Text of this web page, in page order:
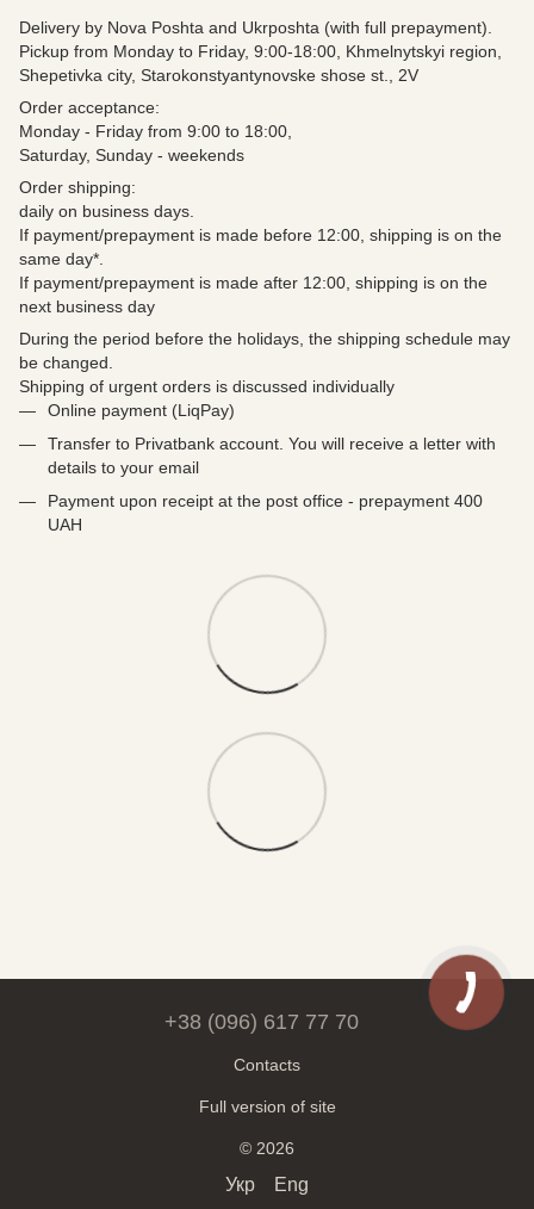
Delivery by Nova Poshta and Ukrposhta (with full prepayment).
Pickup from Monday to Friday, 9:00-18:00, Khmelnytskyi region,
Shepetivka city, Starokonstyantynovske shose st., 2V
Order acceptance:
Monday - Friday from 9:00 to 18:00,
Saturday, Sunday - weekends
Order shipping:
daily on business days.
If payment/prepayment is made before 12:00, shipping is on the
same day*.
If payment/prepayment is made after 12:00, shipping is on the
next business day
During the period before the holidays, the shipping schedule may
be changed.
Shipping of urgent orders is discussed individually
Online payment (LiqPay)
Transfer to Privatbank account. You will receive a letter with
details to your email
Payment upon receipt at the post office - prepayment 400
UAH
+38 (096) 617 77 70
Contacts
Full version of site
© 2026
Укр Eng